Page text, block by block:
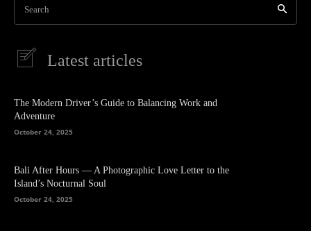
Search
Latest articles
The Modern Driver’s Guide to Balancing Work and
Adventure
October 24, 2025
Bali After Hours — A Photographic Love Letter to the
Island’s Nocturnal Soul
October 24, 2025